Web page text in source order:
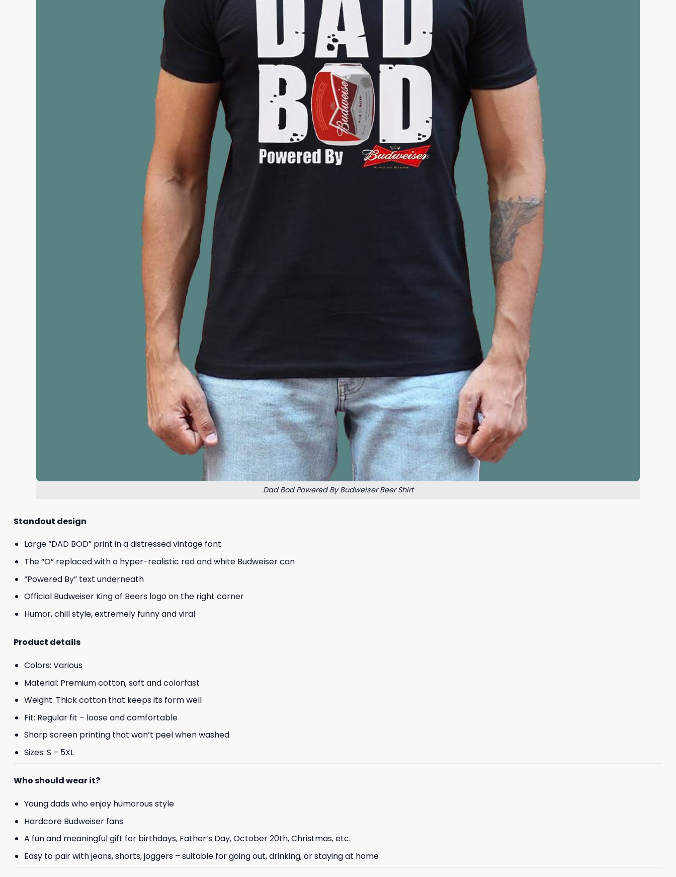
Dad Bod Powered By Budweiser Beer Shirt
Standout design
Large “DAD BOD” print in a distressed vintage font
The “O” replaced with a hyper-realistic red and white Budweiser can
“Powered By” text underneath
Official Budweiser King of Beers logo on the right corner
Humor, chill style, extremely funny and viral
Product details
Colors: Various
Material: Premium cotton, soft and colorfast
Weight: Thick cotton that keeps its form well
Fit: Regular fit – loose and comfortable
Sharp screen printing that won’t peel when washed
Sizes: S – 5XL
Who should wear it?
Young dads who enjoy humorous style
Hardcore Budweiser fans
A fun and meaningful gift for birthdays, Father’s Day, October 20th, Christmas, etc.
Easy to pair with jeans, shorts, joggers – suitable for going out, drinking, or staying at home